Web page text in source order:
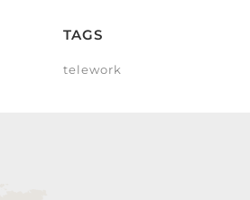
TAGS
telework